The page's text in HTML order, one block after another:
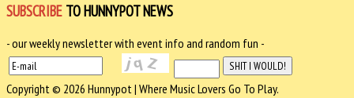
SUBSCRIBE TO HUNNYPOT NEWS
- our weekly newsletter with event info and random fun -
Copyright © 2026 Hunnypot | Where Music Lovers Go To Play.